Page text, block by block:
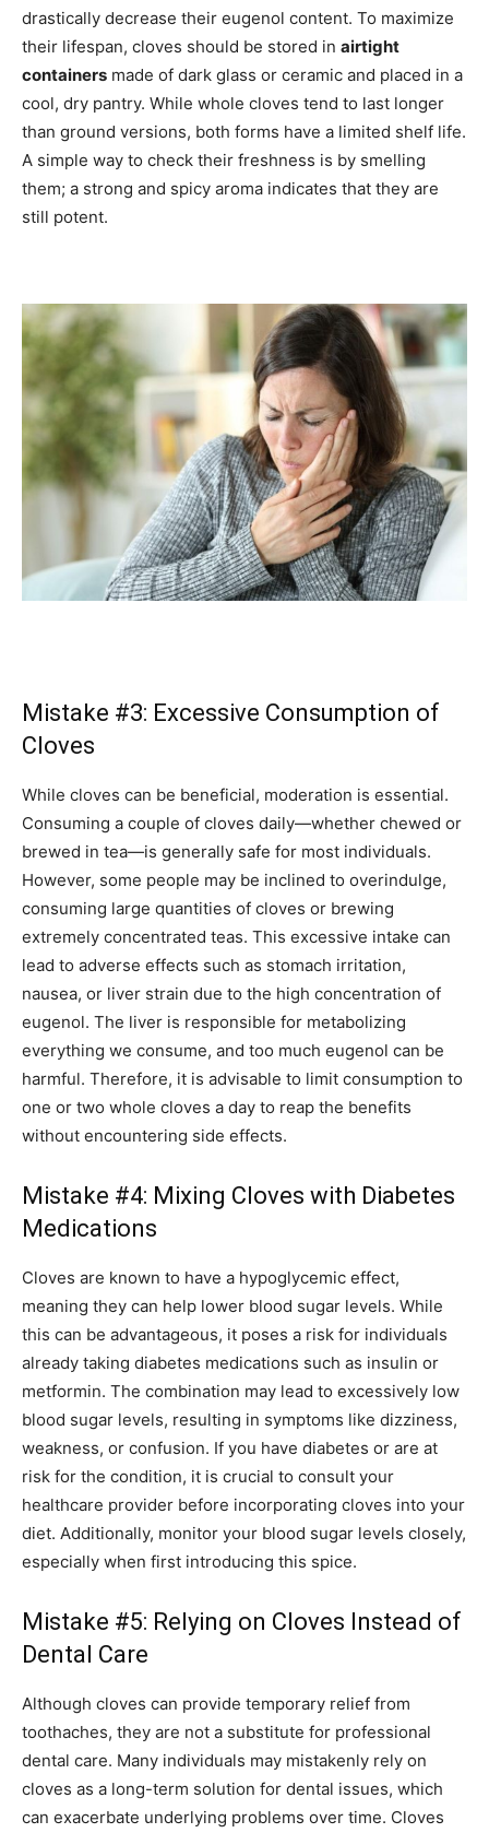
drastically decrease their eugenol content. To maximize
their lifespan, cloves should be stored in airtight
containers made of dark glass or ceramic and placed in a
cool, dry pantry. While whole cloves tend to last longer
than ground versions, both forms have a limited shelf life.
A simple way to check their freshness is by smelling
them; a strong and spicy aroma indicates that they are
still potent.
Mistake #3: Excessive Consumption of
Cloves
While cloves can be beneficial, moderation is essential.
Consuming a couple of cloves daily—whether chewed or
brewed in tea—is generally safe for most individuals.
However, some people may be inclined to overindulge,
consuming large quantities of cloves or brewing
extremely concentrated teas. This excessive intake can
lead to adverse effects such as stomach irritation,
nausea, or liver strain due to the high concentration of
eugenol. The liver is responsible for metabolizing
everything we consume, and too much eugenol can be
harmful. Therefore, it is advisable to limit consumption to
one or two whole cloves a day to reap the benefits
without encountering side effects.
Mistake #4: Mixing Cloves with Diabetes
Medications
Cloves are known to have a hypoglycemic effect,
meaning they can help lower blood sugar levels. While
this can be advantageous, it poses a risk for individuals
already taking diabetes medications such as insulin or
metformin. The combination may lead to excessively low
blood sugar levels, resulting in symptoms like dizziness,
weakness, or confusion. If you have diabetes or are at
risk for the condition, it is crucial to consult your
healthcare provider before incorporating cloves into your
diet. Additionally, monitor your blood sugar levels closely,
especially when first introducing this spice.
Mistake #5: Relying on Cloves Instead of
Dental Care
Although cloves can provide temporary relief from
toothaches, they are not a substitute for professional
dental care. Many individuals may mistakenly rely on
cloves as a long-term solution for dental issues, which
can exacerbate underlying problems over time. Cloves